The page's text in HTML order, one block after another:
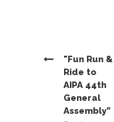
"Fun Run &
Ride to
AIPA 44th
General
Assembly”